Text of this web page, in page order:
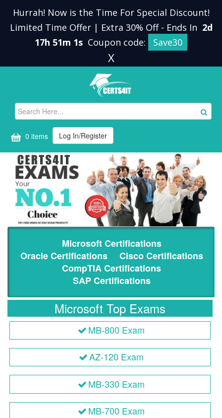
Hurrah! Now is the Time For Special Discount!
Limited Time Offer | Extra 30% Off - Ends In 2d
17h 51m 1s Coupon code: Save30
X
0 items Log In/Register
Microsoft Certifications
Oracle Certifications
Cisco Certifications
CompTIA Certifications
SAP Certifications
Microsoft Top Exams
MB-800 Exam
AZ-120 Exam
MB-330 Exam
MB-700 Exam